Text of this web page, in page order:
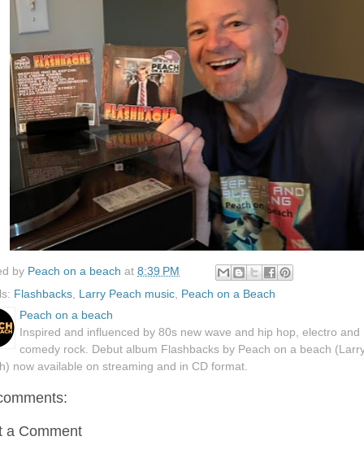
by Peach on a beach at 8:39 PM
Flashbacks Larry Peach music
Peach on a Beach
Peach on a beach
Inspired and influenced by 80s new wave and hip hop, electro and
comedy rock. Debut album Flashbacks by Peach on a beach
now available on streaming and in CD format.
a Comment